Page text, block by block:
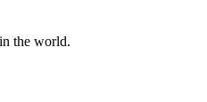
the world.